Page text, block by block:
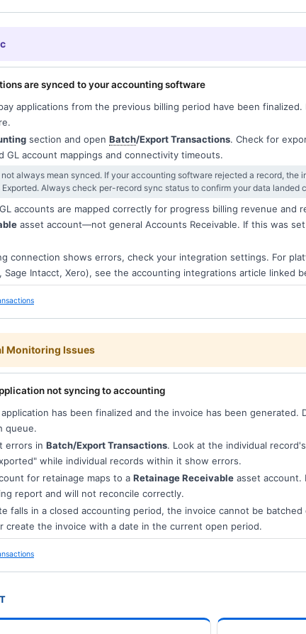
are synced to your accounting software
applications from the previous billing period have been
section and open Batch/Export Transactions. Check for
GL account mappings and connectivity timeouts.
always mean synced. If your accounting software rejected a record, the
Exported. Always check per-record sync status to confirm your data landed
accounts are mapped correctly for progress billing revenue and
asset account—not general Accounts Receivable. If this was
connection shows errors, check your integration settings. For
Sage Intacct, Xero), see the accounting integrations article linked
Monitoring Issues
not syncing to accounting
has been finalized and the invoice has been generated.
queue.
errors in Batch/Export Transactions. Look at the individual
while individual records within it show errors.
for retainage maps to a Retainage Receivable asset account.
report and will not reconcile correctly.
falls in a closed accounting period, the invoice cannot be
create the invoice with a date in the current open period.